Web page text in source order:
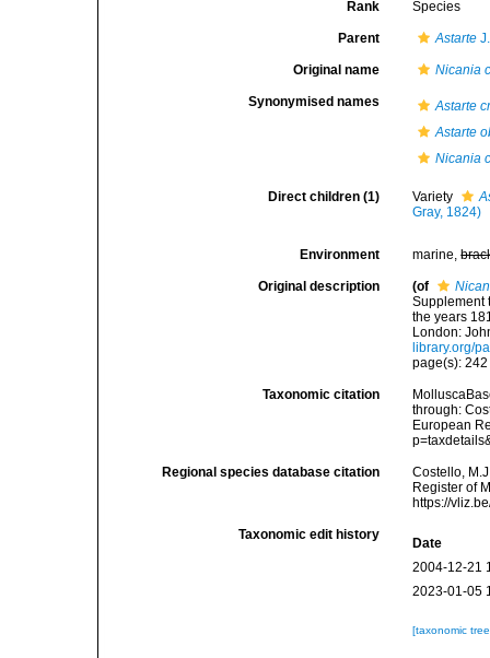
Rank Species
Parent Astarte
Original name Nicania
Synonymised names
Astarte
Astarte
Nicania
Direct children (1) Variety
Gray, 1824)
Environment marine,
Original description (of
Supplement
the years
London:
library.org/
page(s):
Taxonomic citation
through:
European
Regional species database citation
Costello,
Register of
https://
Taxonomic edit history
Date
2004-12-21
2023-01-05
[taxonomic